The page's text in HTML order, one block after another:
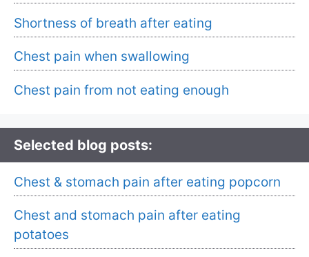
Shortness of breath after eating
Chest pain when swallowing
Chest pain from not eating enough
Selected blog posts:
Chest & stomach pain after eating popcorn
Chest and stomach pain after eating
potatoes